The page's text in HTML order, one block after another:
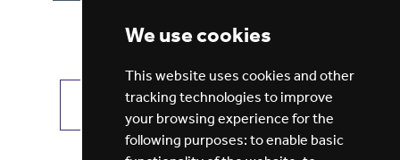
We use cookies
This website uses cookies and other
tracking technologies to improve
your browsing experience for the
following purposes: to enable basic
VIEW ALL JOBS GET JOB ALERTS